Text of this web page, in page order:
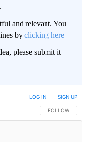
and relevant. You
by clicking here
please submit it
FOLLOW THIS
FOLLOW
LOG IN SIGN UP